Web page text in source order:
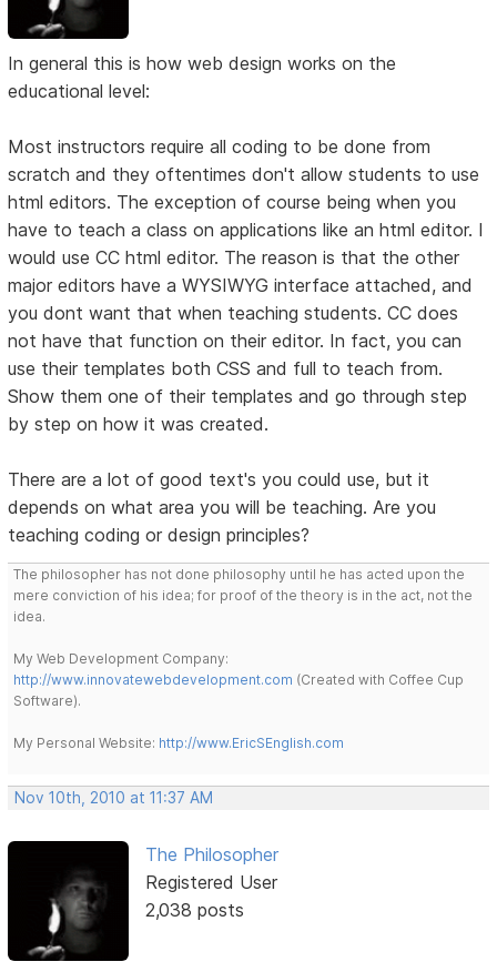
In general this is how web design works on the
educational level:
Most instructors require all coding to be done from
scratch and they oftentimes don't allow students to use
html editors. The exception of course being when you
have to teach a class on applications like an html editor. I
would use CC html editor. The reason is that the other
major editors have a WYSIWYG interface attached, and
you dont want that when teaching students. CC does
not have that function on their editor. In fact, you can
use their templates both CSS and full to teach from.
Show them one of their templates and go through step
by step on how it was created.
There are a lot of good text's you could use, but it
depends on what area you will be teaching. Are you
teaching coding or design principles?
The philosopher has not done philosophy until he has acted upon the
mere conviction of his idea; for proof of the theory is in the act, not the
idea.
My Web Development Company:
http://www.innovatewebdevelopment.com (Created with Coffee Cup
Software).
My Personal Website: http://www.EricSEnglish.com
Nov 10th, 2010 at 11:37 AM
The Philosopher
Registered User
2,038 posts